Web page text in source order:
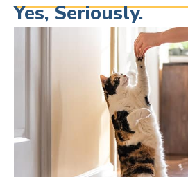
Yes, Seriously.